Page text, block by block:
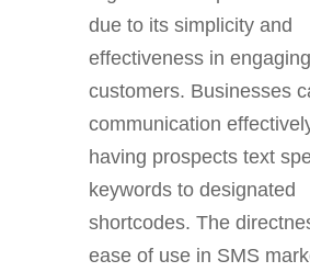
due to its simplicity and
effectiveness in
customers. Businesses
communication
having prospects text
keywords to designated
shortcodes. The
ease of use in SMS